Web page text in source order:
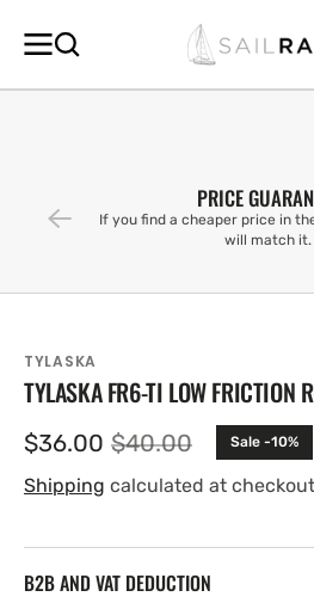
CONTENT
PRICE
If you find a cheaper price in
will match it.
TYLASKA
TYLASKA FR6-TI LOW FRICTION
Sale
price
$36.00 Regular
price
$40.00 Sale -10%
Shipping calculated at
B2B AND VAT DEDUCTION